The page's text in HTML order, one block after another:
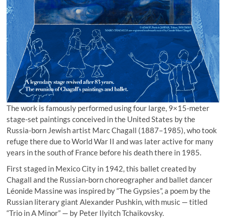
The work is famously performed using four large, 9×15-meter
stage-set paintings conceived in the United States by the
Russia-born Jewish artist Marc Chagall (1887–1985), who took
refuge there due to World War II and was later active for many
years in the south of France before his death there in 1985.
First staged in Mexico City in 1942, this ballet created by
Chagall and the Russian-born choreographer and ballet dancer
Léonide Massine was inspired by “The Gypsies”, a poem by the
Russian literary giant Alexander Pushkin, with music — titled
“Trio in A Minor” — by Peter Ilyitch Tchaikovsky.